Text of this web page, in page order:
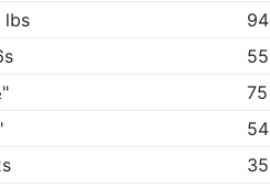
lbs
94
55
75
54
35